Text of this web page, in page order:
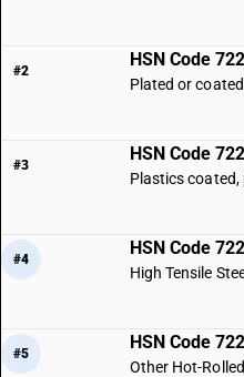
#2
HSN Code
Plated or
#3
HSN Code
Plastics
#4
HSN Code
High Tensile
#5
HSN Code
Other Hot-